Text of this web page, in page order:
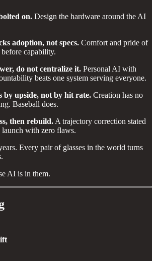
on. Design the hardware around the AI
adoption, not specs. Comfort and pride of
capability.
do not centralize it. Personal AI with
beats one system serving everyone.
by upside, not by hit rate. Creation has no
Baseball does.
then rebuild. A trajectory correction stated
launch with zero flaws.
Every pair of glasses in the world turns
AI is in them.